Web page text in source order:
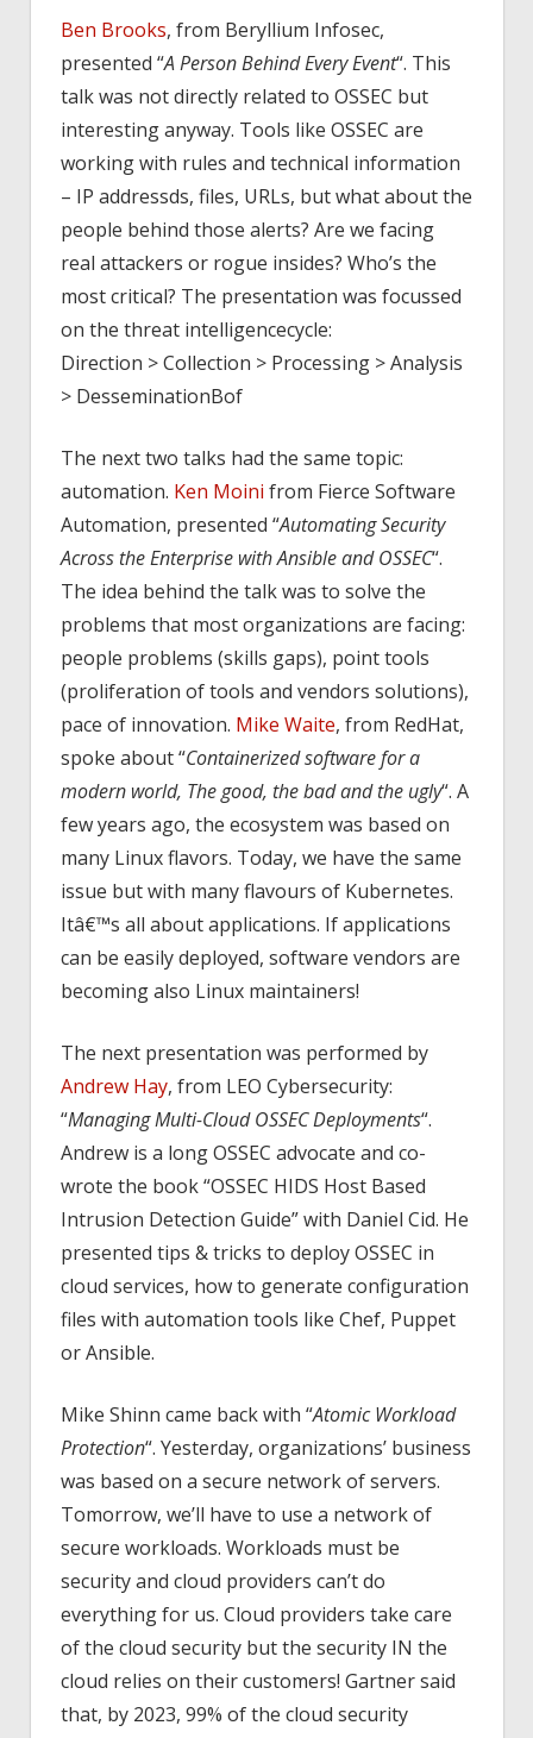
Ben Brooks, from Beryllium Infosec,
presented “A Person Behind Every Event“. This
talk was not directly related to OSSEC but
interesting anyway. Tools like OSSEC are
working with rules and technical information
– IP addressds, files, URLs, but what about the
people behind those alerts? Are we facing
real attackers or rogue insides? Who’s the
most critical? The presentation was focussed
on the threat intelligencecycle:
Direction > Collection > Processing > Analysis
> DesseminationBof
The next two talks had the same topic:
automation. Ken Moini from Fierce Software
Automation, presented “Automating Security
Across the Enterprise with Ansible and OSSEC“.
The idea behind the talk was to solve the
problems that most organizations are facing:
people problems (skills gaps), point tools
(proliferation of tools and vendors solutions),
pace of innovation. Mike Waite, from RedHat,
spoke about “Containerized software for a
modern world, The good, the bad and the ugly“. A
few years ago, the ecosystem was based on
many Linux flavors. Today, we have the same
issue but with many flavours of Kubernetes.
Itâ€™s all about applications. If applications
can be easily deployed, software vendors are
becoming also Linux maintainers!
The next presentation was performed by
Andrew Hay, from LEO Cybersecurity:
“Managing Multi-Cloud OSSEC Deployments“.
Andrew is a long OSSEC advocate and co-
wrote the book “OSSEC HIDS Host Based
Intrusion Detection Guide” with Daniel Cid. He
presented tips & tricks to deploy OSSEC in
cloud services, how to generate configuration
files with automation tools like Chef, Puppet
or Ansible.
Mike Shinn came back with “Atomic Workload
Protection“. Yesterday, organizations’ business
was based on a secure network of servers.
Tomorrow, we’ll have to use a network of
secure workloads. Workloads must be
security and cloud providers can’t do
everything for us. Cloud providers take care
of the cloud security but the security IN the
cloud relies on their customers! Gartner said
that, by 2023, 99% of the cloud security